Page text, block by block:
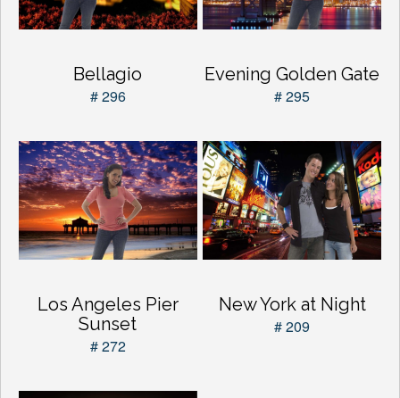
Bellagio
# 296
Evening Golden Gate
# 295
Los Angeles Pier
Sunset
# 272
New York at Night
# 209